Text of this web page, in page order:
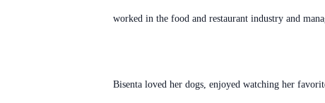
worked in the food and restaurant industry and
Bisenta loved her dogs, enjoyed watching her